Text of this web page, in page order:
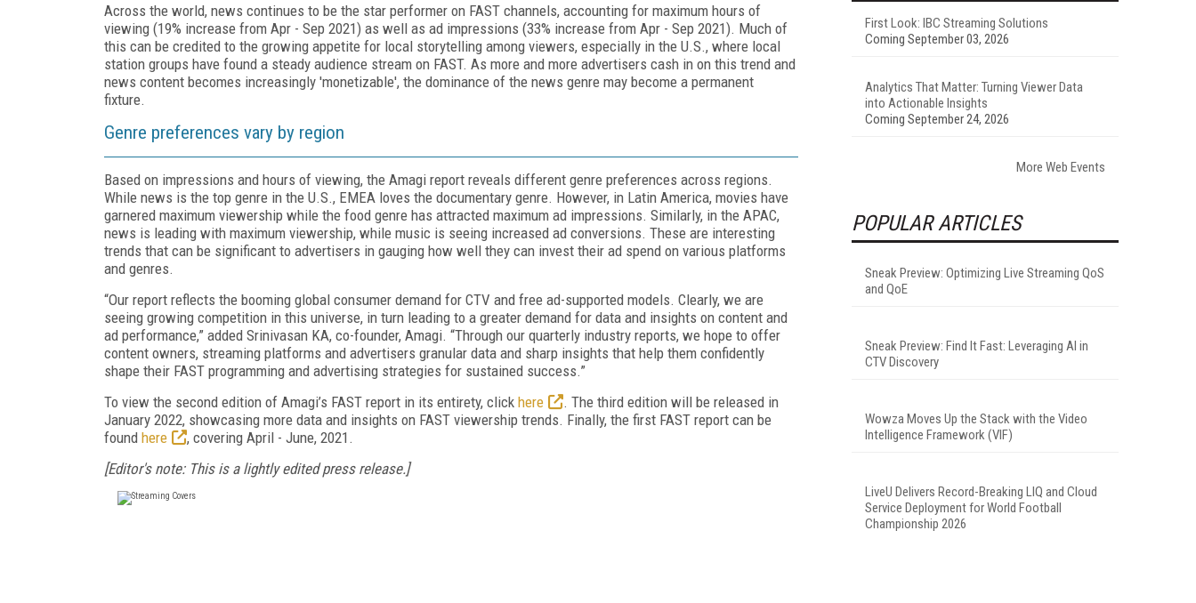
Across the world, news continues to be the star performer on FAST channels, accounting for maximum hours of
viewing (19% increase from Apr - Sep 2021) as well as ad impressions (33% increase from Apr - Sep 2021). Much of
this can be credited to the growing appetite for local storytelling among viewers, especially in the U.S., where local
station groups have found a steady audience stream on FAST. As more and more advertisers cash in on this trend and
news content becomes increasingly 'monetizable', the dominance of the news genre may become a permanent
fixture.
Genre preferences vary by region
Based on impressions and hours of viewing, the Amagi report reveals different genre preferences across regions.
While news is the top genre in the U.S., EMEA loves the documentary genre. However, in Latin America, movies have
garnered maximum viewership while the food genre has attracted maximum ad impressions. Similarly, in the APAC,
news is leading with maximum viewership, while music is seeing increased ad conversions. These are interesting
trends that can be significant to advertisers in gauging how well they can invest their ad spend on various platforms
and genres.
“Our report reflects the booming global consumer demand for CTV and free ad-supported models. Clearly, we are
seeing growing competition in this universe, in turn leading to a greater demand for data and insights on content and
ad performance,” added Srinivasan KA, co-founder, Amagi. “Through our quarterly industry reports, we hope to offer
content owners, streaming platforms and advertisers granular data and sharp insights that help them confidently
shape their FAST programming and advertising strategies for sustained success.”
To view the second edition of Amagi’s FAST report in its entirety, click here
. The third edition will be released in
January 2022, showcasing more data and insights on FAST viewership trends. Finally, the first FAST report can be
found here
, covering April - June, 2021.
[Editor's note: This is a lightly edited press release.]
First Look: IBC Streaming Solutions
Coming September 03, 2026
Analytics That Matter: Turning Viewer Data
into Actionable Insights
Coming September 24, 2026
More Web Events
POPULAR ARTICLES
Sneak Preview: Optimizing Live Streaming QoS
and QoE
Sneak Preview: Find It Fast: Leveraging AI in
CTV Discovery
Wowza Moves Up the Stack with the Video
Intelligence Framework (VIF)
LiveU Delivers Record-Breaking LIQ and Cloud
Service Deployment for World Football
Championship 2026